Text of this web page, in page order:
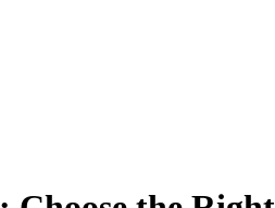
Choose the Right